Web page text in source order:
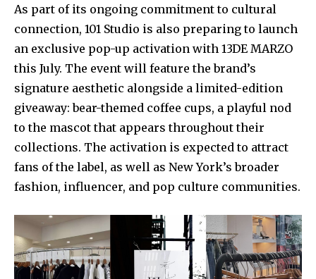
As part of its ongoing commitment to cultural
connection, 101 Studio is also preparing to launch
an exclusive pop-up activation with 13DE MARZO
this July. The event will feature the brand’s
signature aesthetic alongside a limited-edition
giveaway: bear-themed coffee cups, a playful nod
to the mascot that appears throughout their
collections. The activation is expected to attract
fans of the label, as well as New York’s broader
fashion, influencer, and pop culture communities.